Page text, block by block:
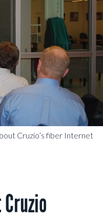
Cruzio’s fiber Internet